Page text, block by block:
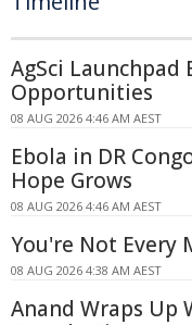
AgSci Launchpad
Opportunities
08 AUG 2026 4:46 AM AEST
Ebola in DR
Hope Grows
08 AUG 2026 4:46 AM AEST
You're Not Every
08 AUG 2026 4:38 AM AEST
Anand Wraps Up